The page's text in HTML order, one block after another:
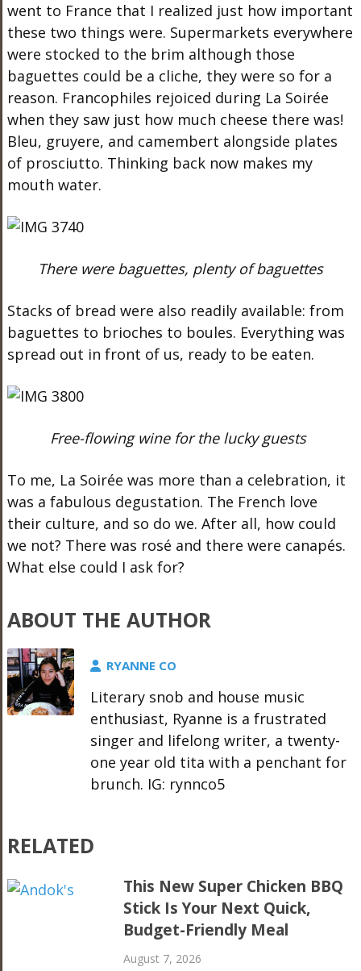
went to France that I realized just how important
these two things were. Supermarkets everywhere
were stocked to the brim although those
baguettes could be a cliche, they were so for a
reason. Francophiles rejoiced during La Soirée
when they saw just how much cheese there was!
Bleu, gruyere, and camembert alongside plates
of prosciutto. Thinking back now makes my
mouth water.
There were baguettes, plenty of baguettes
Stacks of bread were also readily available: from
baguettes to brioches to boules. Everything was
spread out in front of us, ready to be eaten.
Free-flowing wine for the lucky guests
To me, La Soirée was more than a celebration, it
was a fabulous degustation. The French love
their culture, and so do we. After all, how could
we not? There was rosé and there were canapés.
What else could I ask for?
ABOUT THE AUTHOR
RYANNE CO
Literary snob and house music
enthusiast, Ryanne is a frustrated
singer and lifelong writer, a twenty-
one year old tita with a penchant for
brunch. IG: rynnco5
RELATED
This New Super Chicken BBQ
Stick Is Your Next Quick,
Budget-Friendly Meal
August 7, 2026